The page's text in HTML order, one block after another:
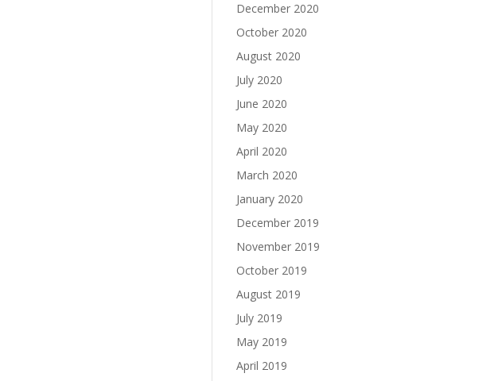
December 2020
October 2020
August 2020
July 2020
June 2020
May 2020
April 2020
March 2020
January 2020
December 2019
November 2019
October 2019
August 2019
July 2019
May 2019
April 2019